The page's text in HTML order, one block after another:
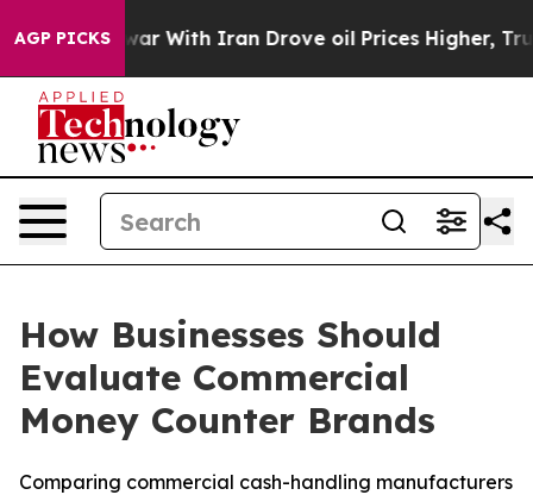
AGP PICKS
With Iran Drove oil Prices Higher, Trump Gave
How Businesses Should
Evaluate Commercial
Money Counter Brands
Comparing commercial cash-handling manufacturers